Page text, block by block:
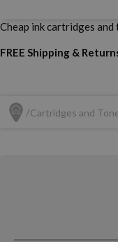
Cheap ink cartridges and
FREE Shipping &
Cartridges and